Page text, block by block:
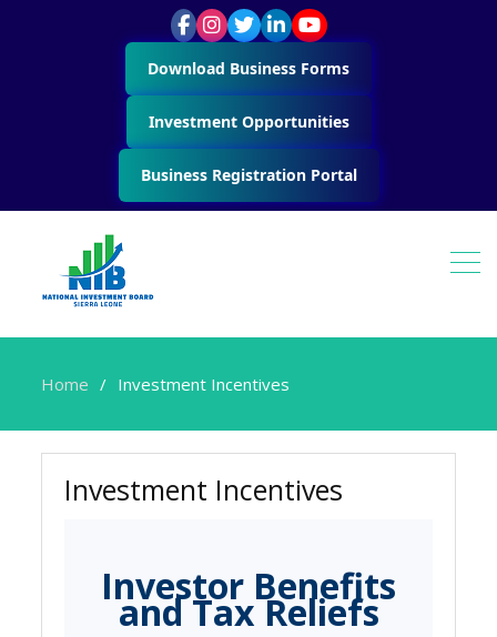
Download Business Forms
Investment Opportunities
Business Registration Portal
Home Investment Incentives
Investment Incentives
Investor Benefits
and Tax Reliefs